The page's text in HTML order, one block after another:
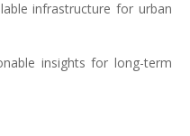
infrastructure for urban
insights for long-term